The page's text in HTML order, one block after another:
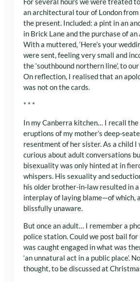
an architectural tour of London
the present. Included: a pint in an
in Brick Lane and the purchase of an
With a muttered, ‘Here’s your
were sent, feeling very small and
the ‘southbound northern line’, to
On reflection, I realised that an
was not on the cards.
* * *
In my Canberra kitchen… I recall
eruptions of my mother’s deep-
resentment of her sister. As a child I
curious about adult conversations
bisexuality was only hinted at in
whispers. His sexuality and
his older brother-in-law resulted in
interplay of laying blame—of which,
blissfully unaware.
But once an adult… I remember a
police station. Could we post bail for
was caught engaged in what was
‘an unnatural act in a public place’.
thought, to be discussed at